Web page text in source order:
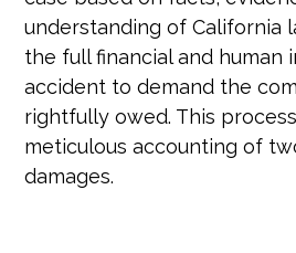
understanding of California
the full financial and human
accident to demand the
rightfully owed. This
meticulous accounting of
damages.